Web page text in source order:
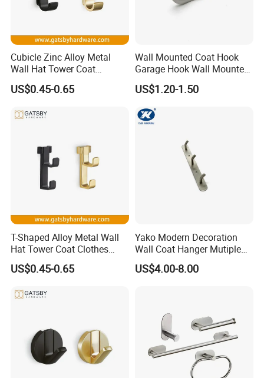
Cubicle Zinc Alloy Metal
Wall Hat Tower Coat
Clothes Robe Hanger Hook
US$0.45-0.65
Wall Mounted Coat Hook
Garage Hook Wall Mounted
Hat Hanger Clothes Hanger
US$1.20-1.50
T-Shaped Alloy Metal Wall
Hat Tower Coat Clothes
Robe Hanger Hook
US$0.45-0.65
Yako Modern Decoration
Wall Coat Hanger Mutiple
Hook (with 3 hooks)
US$4.00-8.00